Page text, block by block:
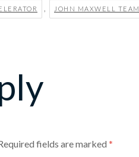
, JOHN MAXWELL TEAM
fields are marked *